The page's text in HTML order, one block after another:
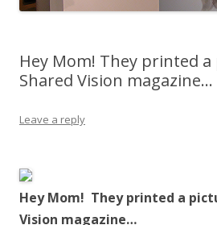
Hey Mom! They printed
Shared Vision magazine…
Leave a reply
Hey Mom! They printed a
Vision magazine…